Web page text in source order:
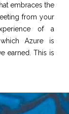
embraces the
from your
of a
Azure is
earned. This is